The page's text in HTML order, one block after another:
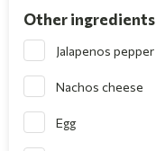
Other ingredients
Jalapenos pepper
Nachos cheese
Egg